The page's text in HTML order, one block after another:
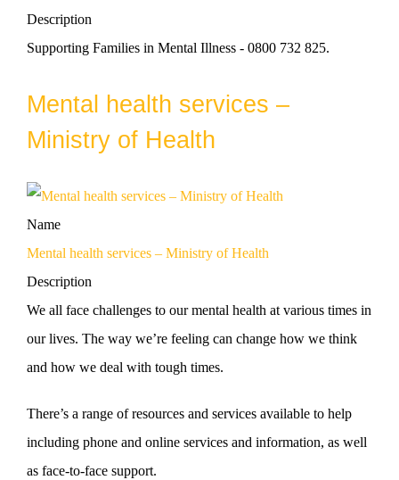
Description
Supporting Families in Mental Illness - 0800 732 825.
Mental health services –
Ministry of Health
Name
Mental health services – Ministry of Health
Description
We all face challenges to our mental health at various times in
our lives. The way we’re feeling can change how we think
and how we deal with tough times.
There’s a range of resources and services available to help
including phone and online services and information, as well
as face-to-face support.